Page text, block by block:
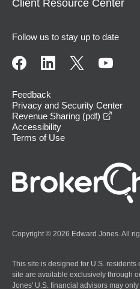
Client Resource Center
Follow us to stay up to date
Feedback
Privacy and Security Center
Revenue Sharing (pdf)
Accessibility
Terms of Use
Copyright © 2026 Edward Jones. All
This site is designed for U.S.
site are available exclusively through
Jones' U.S. financial advisors may